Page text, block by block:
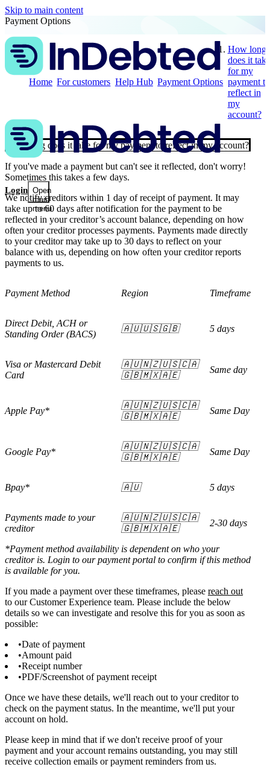
Skip to main content
Login Open
main
menu
Payment Options
Home For customers Help Hub Payment Options
How long
does it take
for my
payment to
reflect in
my
account?
How long does it take for my payment to reflect in my account?
If you've made a payment but can't see it reflected, don't worry!
Sometimes this takes a few days.
We notify creditors within 1 day of receipt of payment. It may
take up to 60 days after notification for the payment to be
reflected in your creditor’s account balance, depending on how
often your creditor processes payments. Payments made directly
to your creditor may take up to 30 days to reflect on your
balance with us, depending on how often your creditor reports
payments to us.
Payment Method Region Timeframe
Direct Debit, ACH or
Standing Order (BACS)
🇦🇺🇺🇸🇬🇧 5 days
Visa or Mastercard Debit
Card
🇦🇺🇳🇿🇺🇸🇨🇦
🇬🇧🇲🇽🇦🇪
Same day
Apple Pay*
🇦🇺🇳🇿🇺🇸🇨🇦
🇬🇧🇲🇽🇦🇪
Same Day
Google Pay*
🇦🇺🇳🇿🇺🇸🇨🇦
🇬🇧🇲🇽🇦🇪
Same Day
Bpay* 🇦🇺 5 days
Payments made to your
creditor
🇦🇺🇳🇿🇺🇸🇨🇦
🇬🇧🇲🇽🇦🇪
2-30 days
*Payment method availability is dependent on who your
creditor is. Login to our payment portal to confirm if this method
is available for you.
If you made a payment over these timeframes, please reach out
to our Customer Experience team. Please include the below
details so we can investigate and resolve this for you as soon as
possible:
Date of payment
Amount paid
Receipt number
PDF/Screenshot of payment receipt
Once we have these details, we'll reach out to your creditor to
check on the payment status. In the meantime, we'll put your
account on hold.
Please keep in mind that if we don't receive proof of your
payment and your account remains outstanding, you may still
receive collection emails or payment reminders from us.